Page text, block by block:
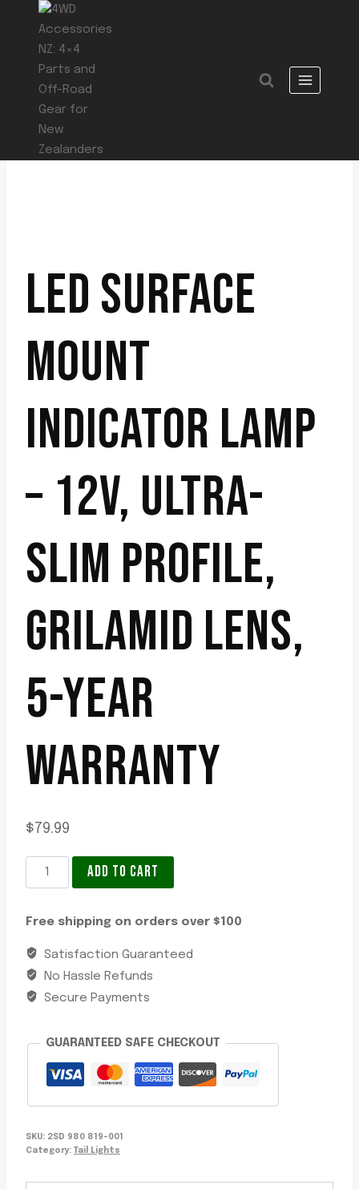
content
LED SURFACE
MOUNT
INDICATOR LAMP
– 12V, ULTRA-
SLIM PROFILE,
GRILAMID LENS,
5-YEAR
WARRANTY
$79.99
Surface
Indicator
Lamp
12V,
Ultra-
Profile,
Grilamid
Lens,
5-
Warranty
ADD TO CART
Free shipping on orders over $100
Satisfaction Guaranteed
No Hassle Refunds
Secure Payments
GUARANTEED SAFE CHECKOUT
SKU: 2SD 980 819-001
Category: Tail Lights